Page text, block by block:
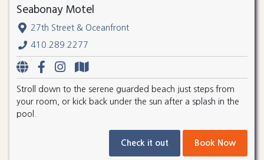
Seabonay Motel
27th Street & Oceanfront
410.289.2277
Stroll down to the serene guarded beach just steps from
your room, or kick back under the sun after a splash in the
pool.
Check it out Book Now